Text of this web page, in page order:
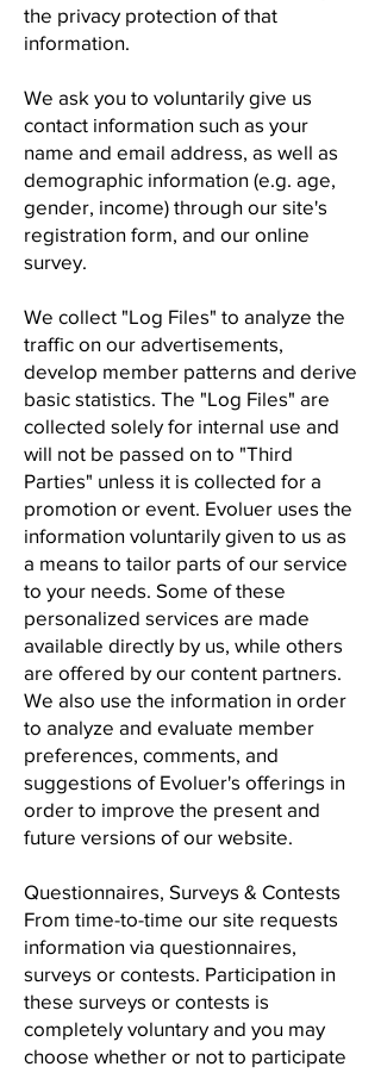
the privacy protection of that
information.
We ask you to voluntarily give us
contact information such as your
name and email address, as well as
demographic information (e.g. age,
gender, income) through our site's
registration form, and our online
survey.
We collect "Log Files" to analyze the
traffic on our advertisements,
develop member patterns and derive
basic statistics. The "Log Files" are
collected solely for internal use and
will not be passed on to "Third
Parties" unless it is collected for a
promotion or event. Evoluer uses the
information voluntarily given to us as
a means to tailor parts of our service
to your needs. Some of these
personalized services are made
available directly by us, while others
are offered by our content partners.
We also use the information in order
to analyze and evaluate member
preferences, comments, and
suggestions of Evoluer's offerings in
order to improve the present and
future versions of our website.
Questionnaires, Surveys & Contests
From time-to-time our site requests
information via questionnaires,
surveys or contests. Participation in
these surveys or contests is
completely voluntary and you may
choose whether or not to participate